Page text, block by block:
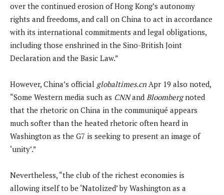
over the continued erosion of Hong Kong’s autonomy
rights and freedoms, and call on China to act in accordance
with its international commitments and legal obligations,
including those enshrined in the Sino-British Joint
Declaration and the Basic Law.”
However, China’s official globaltimes.cn Apr 19 also noted,
“Some Western media such as CNNand Bloombergnoted
that the rhetoric on China in the communiqué appears
much softer than the heated rhetoric often heard in
Washington as the G7 is seeking to present an image of
‘unity’.”
Nevertheless, “the club of the richest economies is
allowing itself to be ‘Natolized’ by Washington as a